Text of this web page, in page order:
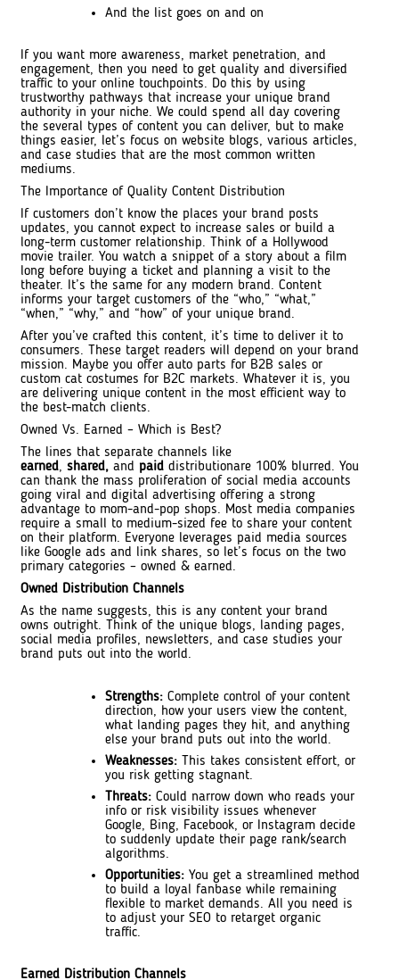
And the list goes on and on
If you want more awareness, market penetration, and
engagement, then you need to get quality and diversified
traffic to your online touchpoints. Do this by using
trustworthy pathways that increase your unique brand
authority in your niche. We could spend all day covering
the several types of content you can deliver, but to make
things easier, let’s focus on website blogs, various articles,
and case studies that are the most common written
mediums.
The Importance of Quality Content Distribution
If customers don’t know the places your brand posts
updates, you cannot expect to increase sales or build a
long-term customer relationship. Think of a Hollywood
movie trailer. You watch a snippet of a story about a film
long before buying a ticket and planning a visit to the
theater. It’s the same for any modern brand. Content
informs your target customers of the “who,” “what,”
“when,” “why,” and “how” of your unique brand.
After you’ve crafted this content, it’s time to deliver it to
consumers. These target readers will depend on your brand
mission. Maybe you offer auto parts for B2B sales or
custom cat costumes for B2C markets. Whatever it is, you
are delivering unique content in the most efficient way to
the best-match clients.
Owned Vs. Earned – Which is Best?
The lines that separate channels like
earned, shared, and paid distributionare 100% blurred. You
can thank the mass proliferation of social media accounts
going viral and digital advertising offering a strong
advantage to mom-and-pop shops. Most media companies
require a small to medium-sized fee to share your content
on their platform. Everyone leverages paid media sources
like Google ads and link shares, so let’s focus on the two
primary categories – owned & earned.
Owned Distribution Channels
As the name suggests, this is any content your brand
owns outright. Think of the unique blogs, landing pages,
social media profiles, newsletters, and case studies your
brand puts out into the world.
Strengths: Complete control of your content
direction, how your users view the content,
what landing pages they hit, and anything
else your brand puts out into the world.
Weaknesses: This takes consistent effort, or
you risk getting stagnant.
Threats: Could narrow down who reads your
info or risk visibility issues whenever
Google, Bing, Facebook, or Instagram decide
to suddenly update their page rank/search
algorithms.
Opportunities: You get a streamlined method
to build a loyal fanbase while remaining
flexible to market demands. All you need is
to adjust your SEO to retarget organic
traffic.
Earned Distribution Channels